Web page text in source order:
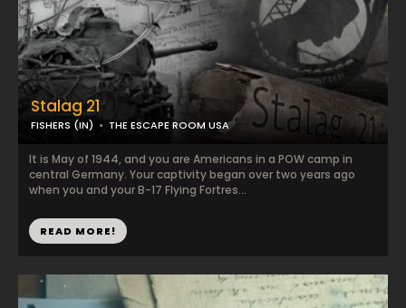
Stalag 21
FISHERS (IN) THE ESCAPE ROOM USA
It is May of 1944, and you are Americans in a POW camp in
central Germany. Your captivity began over two years ago
when you and your B-17 Flying Fortres...
READ MORE!